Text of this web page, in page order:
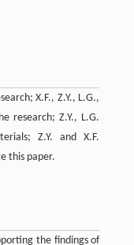
X.F., Z.Y., L.G.,
research; Z.Y., L.G.
Z.Y. and X.F.
this paper.
the findings of